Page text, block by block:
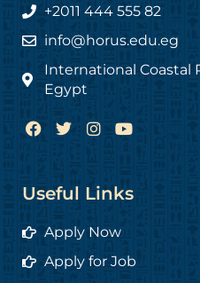
+2011 444 555 82
info@horus.edu.eg
International Coastal
Egypt
F
a
b
o
k
T
w
t
e
I
n
a
g
a
m
Y
o
u
b
Useful Links
Apply Now
Apply for Job